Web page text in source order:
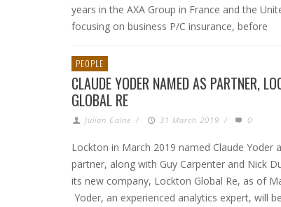
years in the AXA Group in France and the
focusing on business P/C insurance, before
PEOPLE
CLAUDE YODER NAMED AS PARTNER,
GLOBAL RE
Julian Calne / 31 March 2019 / 0
Lockton in March 2019 named Claude Yoder
partner, along with Guy Carpenter and Nick
its new company, Lockton Global Re, as of
Yoder, an experienced analytics expert, will